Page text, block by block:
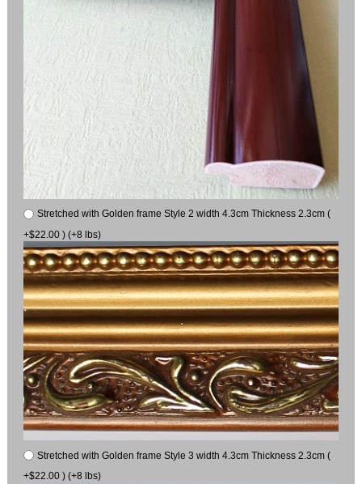
Stretched with Golden frame Style 2 width 4.3cm Thickness 2.3cm (
+$22.00 ) (+8 lbs)
Stretched with Golden frame Style 3 width 4.3cm Thickness 2.3cm (
+$22.00 ) (+8 lbs)